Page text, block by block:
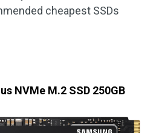
cheapest SSDs
NVMe M.2 SSD 250GB